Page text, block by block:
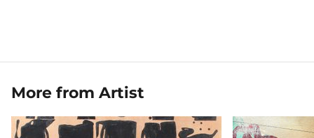
More from Artist